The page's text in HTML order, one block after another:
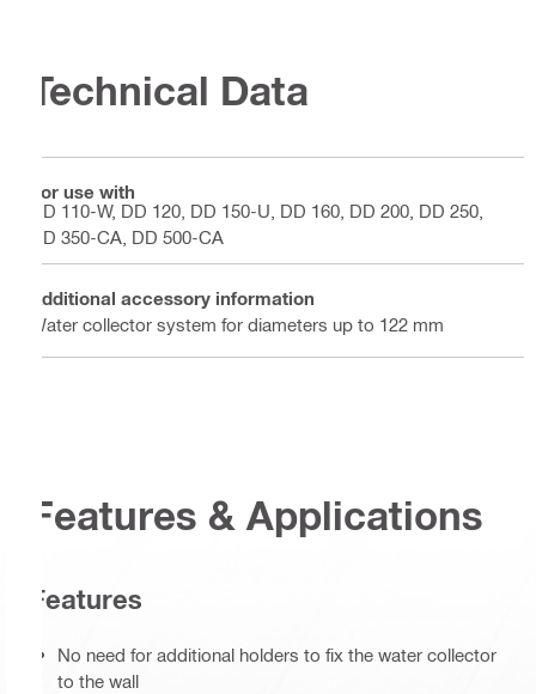
Technical Data
For use with
DD 110-W, DD 120, DD 150-U, DD 160, DD 200, DD 250,
DD 350-CA, DD 500-CA
Additional accessory information
Water collector system for diameters up to 122 mm
Features & Applications
Features
No need for additional holders to fix the water collector
to the wall